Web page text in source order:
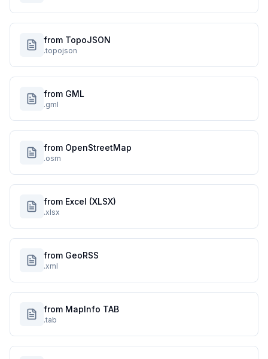
from TopoJSON
.topojson
from GML
.gml
from OpenStreetMap
.osm
from Excel (XLSX)
.xlsx
from GeoRSS
.xml
from MapInfo TAB
.tab